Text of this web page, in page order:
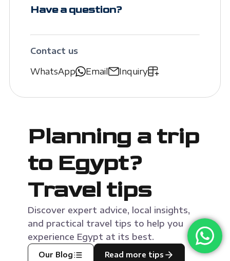
Have a question?
Contact us
WhatsApp
Email Inquiry
Planning a trip
to Egypt?
Travel tips
Discover expert advice, local insights,
and practical travel tips to help you
experience Egypt at its best.
Our Blog Read more tips